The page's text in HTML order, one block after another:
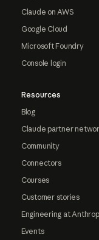
Claude on AWS
Google Cloud
Microsoft Foundry
Console login
Resources
Blog
Claude partner
Community
Connectors
Courses
Customer stories
Engineering at
Events